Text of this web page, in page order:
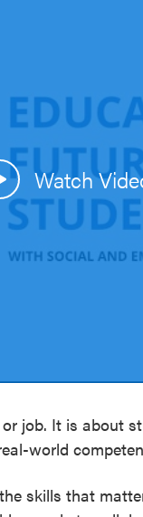
Watch
job. It is about
world
skills that